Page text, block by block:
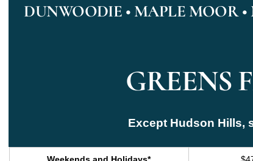
DUNWOODIE • MAPLE MOOR
GREENS
Except Hudson Hills,